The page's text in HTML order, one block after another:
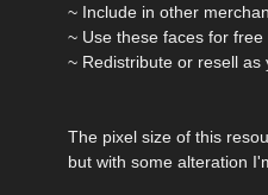
~ Include in other
~ Use these faces for
~ Redistribute or resell as
The pixel size of this
but with some alteration